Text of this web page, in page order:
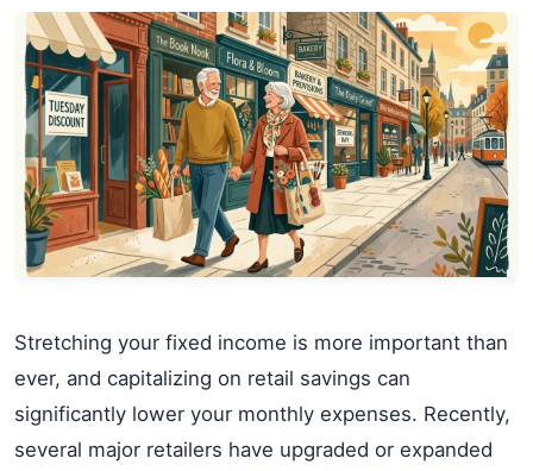
Stretching your fixed income is more important than
ever, and capitalizing on retail savings can
significantly lower your monthly expenses. Recently,
several major retailers have upgraded or expanded